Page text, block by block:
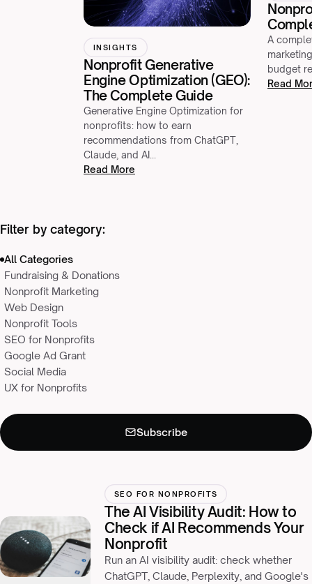
INSIGHTS
Nonprofit Generative
Engine Optimization (GEO):
The Complete Guide
Generative Engine Optimization for
nonprofits: how to earn
recommendations from ChatGPT,
Claude, and AI…
Read More
A
budget
Read
SEO FOR NONPROFITS
The AI Visibility Audit: How to
Check if AI Recommends Your
Nonprofit
Run an AI visibility audit: check whether
ChatGPT, Claude, Perplexity, and Google's
Filter by category:
All Categories
Fundraising & Donations
Nonprofit Marketing
Web Design
Nonprofit Tools
SEO for Nonprofits
Google Ad Grant
Social Media
UX for Nonprofits
Subscribe